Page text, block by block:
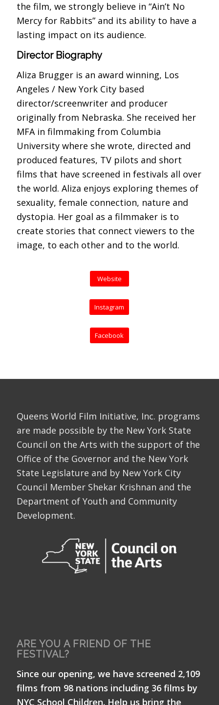
the film, we strongly believe in “Ain’t No
Mercy for Rabbits” and its ability to have a
lasting impact on its audience.
Director Biography
Aliza Brugger is an award winning, Los
Angeles / New York City based
director/screenwriter and producer
originally from Nebraska. She received her
MFA in filmmaking from Columbia
University where she wrote, directed and
produced features, TV pilots and short
films that have screened in festivals all over
the world. Aliza enjoys exploring themes of
sexuality, female connection, nature and
dystopia. Her goal as a filmmaker is to
create stories that connect viewers to the
image, to each other and to the world.
Website
Instagram
Facebook
Queens World Film Initiative, Inc. programs
are made possible by the New York State
Council on the Arts with the support of the
Office of the Governor and the New York
State Legislature and by New York City
Council Member Shekar Krishnan and the
Department of Youth and Community
Development.
ARE YOU A FRIEND OF THE
FESTIVAL?
Since our opening, we have screened 2,109
films from 98 nations including 36 films by
NYC School Children. Help us bring the